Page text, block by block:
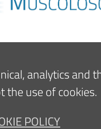
analytics and
the use of cookies.
POLICY